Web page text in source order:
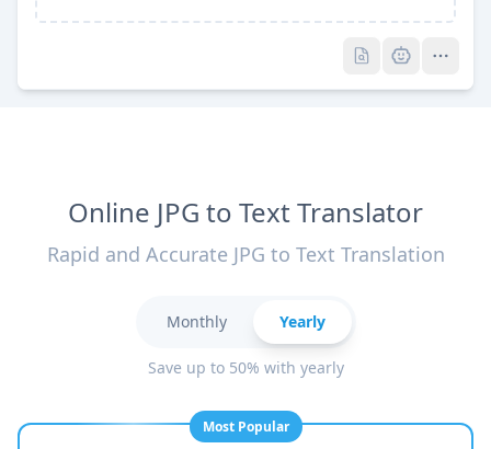
Online JPG to Text Translator
Rapid and Accurate JPG to Text Translation
Monthly Yearly
Save up to 50% with yearly
Most Popular